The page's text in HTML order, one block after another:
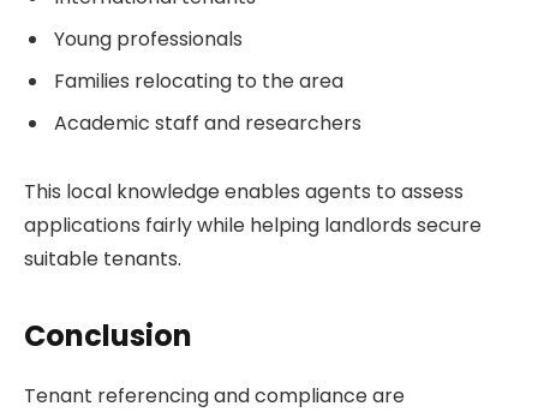
Young professionals
Families relocating to the area
Academic staff and researchers
This local knowledge enables agents to assess
applications fairly while helping landlords secure
suitable tenants.
Conclusion
Tenant referencing and compliance are